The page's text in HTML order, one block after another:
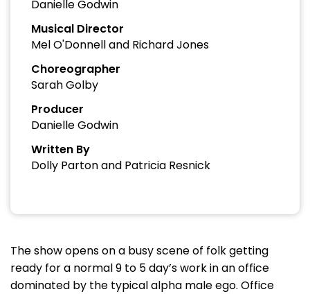
Danielle Godwin
Musical Director
Mel O'Donnell and Richard Jones
Choreographer
Sarah Golby
Producer
Danielle Godwin
Written By
Dolly Parton and Patricia Resnick
The show opens on a busy scene of folk getting
ready for a normal 9 to 5 day’s work in an office
dominated by the typical alpha male ego. Office